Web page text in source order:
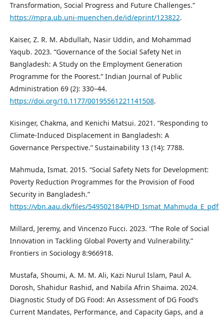
Transformation, Social Progress and Future Challenges.”
https://mpra.ub.uni-muenchen.de/id/eprint/123822.
Kaiser, Z. R. M. Abdullah, Nasir Uddin, and Mohammad
Yaqub. 2023. “Governance of the Social Safety Net in
Bangladesh: A Study on the Employment Generation
Programme for the Poorest.” Indian Journal of Public
Administration 69 (2): 330–44.
https://doi.org/10.1177/00195561221141508.
Kisinger, Chakma, and Kenichi Matsui. 2021. “Responding to
Climate-Induced Displacement in Bangladesh: A
Governance Perspective.” Sustainability 13 (14): 7788.
Mahmuda, Ismat. 2015. “Social Safety Nets for Development:
Poverty Reduction Programmes for the Provision of Food
Security in Bangladesh.”
https://vbn.aau.dk/files/549502184/
Millard, Jeremy, and Vincenzo Fucci. 2023. “The Role of Social
Innovation in Tackling Global Poverty and Vulnerability.”
Frontiers in Sociology 8:966918.
Mustafa, Shoumi, A. M. M. Ali, Kazi Nurul Islam, Paul A.
Dorosh, Shahidur Rashid, and Nabila Afrin Shaima. 2024.
Diagnostic Study of DG Food: An Assessment of DG Food’s
Current Mandates, Performance, and Capacity Gaps, and a